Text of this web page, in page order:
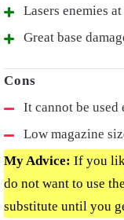
Lasers enemies
Great base
It cannot be
Low magazine
My Advice: If you
do not want to use
substitute until you